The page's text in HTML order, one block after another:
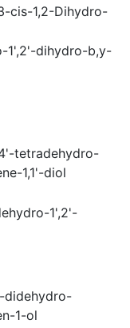
cis-1,2-Dihydro-
1',2'-dihydro-b,y-
tetradehydro-
1,1'-diol
1',2'-
didehydro-
1-ol